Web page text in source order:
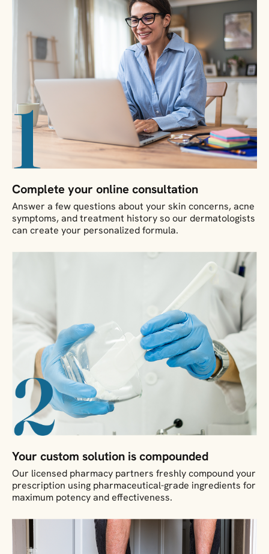
Complete your online consultation
Answer a few questions about your skin concerns, acne
symptoms, and treatment history so our dermatologists
can create your personalized formula.
Your custom solution is compounded
Our licensed pharmacy partners freshly compound your
prescription using pharmaceutical-grade ingredients for
maximum potency and effectiveness.